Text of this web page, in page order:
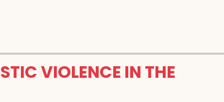
VIOLENCE IN THE